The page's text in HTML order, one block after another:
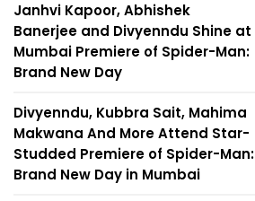
Janhvi Kapoor, Abhishek
Banerjee and Divyenndu Shine at
Mumbai Premiere of Spider-Man:
Brand New Day
Divyenndu, Kubbra Sait, Mahima
Makwana And More Attend Star-
Studded Premiere of Spider-Man:
Brand New Day in Mumbai